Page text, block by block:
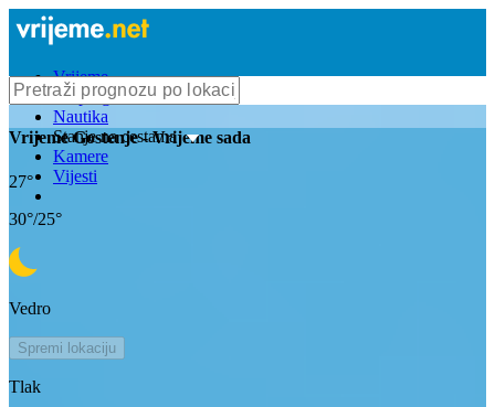
Vrijeme
Bioprognoza
Nautika
Stanje na cestama
Kamere
Vijesti
VrijemeGostenje- Vrijeme sada
27°
30°/25°
Vedro
Spremi lokaciju
Tlak